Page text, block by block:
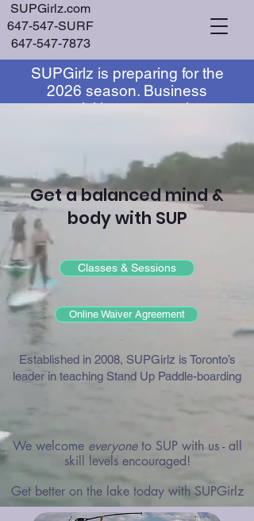
SUPGirlz.com
647-547-SURF
647-547-7873
Log In
SUPGirlz is preparing for the
2026 season. Business
acquisition or operating
Get a balanced mind &
body with SUP
Classes & Sessions
Online Waiver Agreement
Established in 2008, SUPGirlz is Toronto’s
leader in teaching Stand Up Paddle-boarding
We welcome everyoneto SUP with us - all
skill levels encouraged!
Get better on the lake today with SUPGirlz